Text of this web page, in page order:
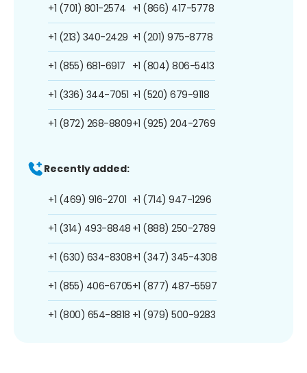
+1 (701) 801-2574
+1 (213) 340-2429
+1 (855) 681-6917
+1 (336) 344-7051
+1 (872) 268-8809
+1 (866) 417-5778
+1 (201) 975-8778
+1 (804) 806-5413
+1 (520) 679-9118
+1 (925) 204-2769
Recently added:
+1 (469) 916-2701
+1 (314) 493-8848
+1 (630) 634-8308
+1 (855) 406-6705
+1 (800) 654-8818
+1 (714) 947-1296
+1 (888) 250-2789
+1 (347) 345-4308
+1 (877) 487-5597
+1 (979) 500-9283